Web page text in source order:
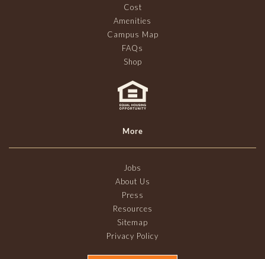
Cost
Amenities
Campus Map
FAQs
Shop
More
Jobs
About Us
Press
Resources
Sitemap
Privacy Policy